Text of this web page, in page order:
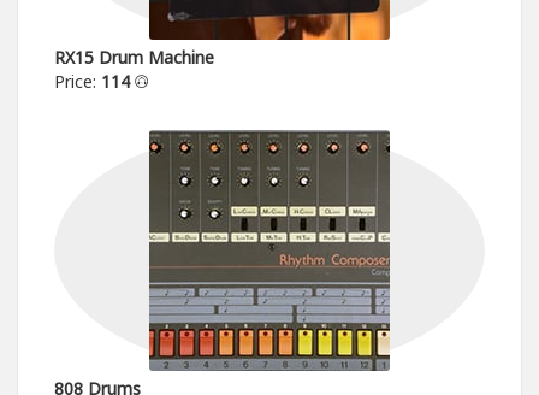
RX15 Drum Machine
Price: 114
808 Drums